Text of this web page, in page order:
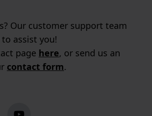
Our customer support team
assist you!
page here, or send us an
contact form.